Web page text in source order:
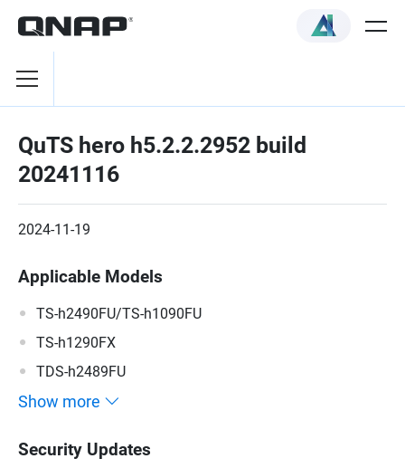
QuTS hero h5.2.2.2952 build
20241116
2024-11-19
Applicable Models
TS-h2490FU/TS-h1090FU
TS-h1290FX
TDS-h2489FU
Show more
Security Updates